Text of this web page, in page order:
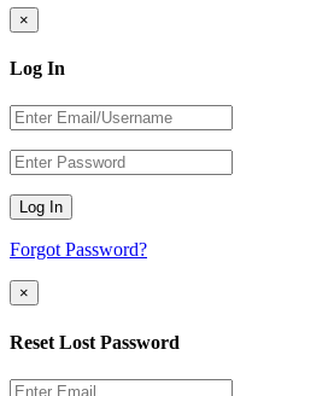
×
Log In
Log In
Forgot Password?
×
Reset Lost Password